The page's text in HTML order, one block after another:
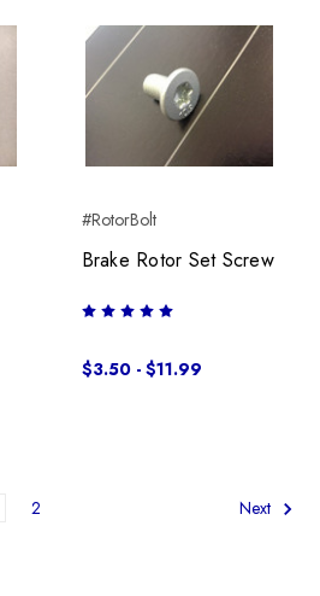
#RotorBolt
Brake Rotor Set Screw
$3.50 - $11.99
2 Next